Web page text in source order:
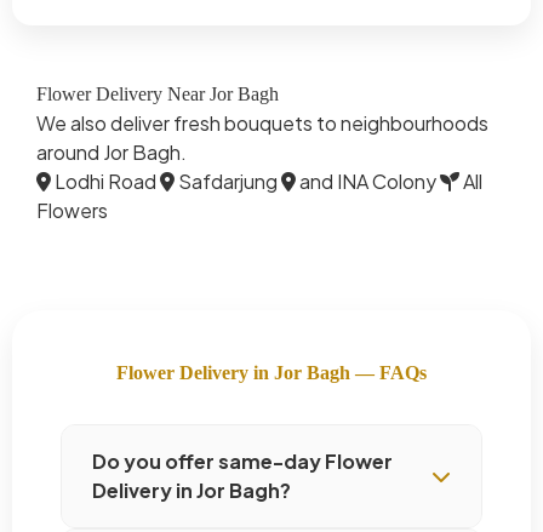
Flower Delivery Near Jor Bagh
We also deliver fresh bouquets to neighbourhoods
around Jor Bagh.
Lodhi Road
Safdarjung and INA Colony
All
Flowers
Flower Delivery in Jor Bagh — FAQs
Do you offer same-day Flower
Delivery in Jor Bagh?